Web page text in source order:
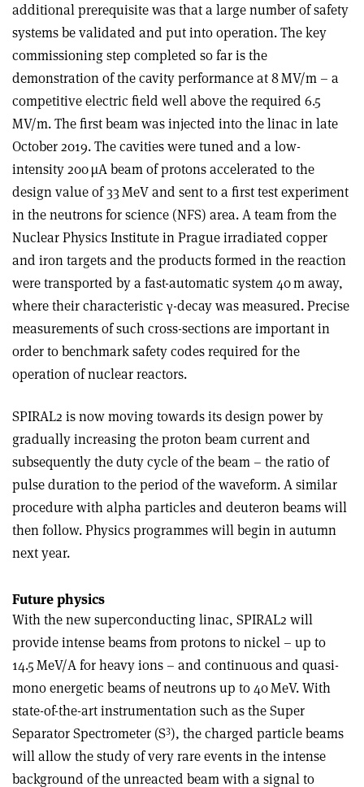
additional prerequisite was that a large number of safety
systems be validated and put into operation. The key
commissioning step completed so far is the
demonstration of the cavity performance at 8 MV/m – a
competitive electric field well above the required 6.5
MV/m. The first beam was injected into the linac in late
October 2019. The cavities were tuned and a low-
intensity 200 µA beam of protons accelerated to the
design value of 33 MeV and sent to a first test experiment
in the neutrons for science (NFS) area. A team from the
Nuclear Physics Institute in Prague irradiated copper
and iron targets and the products formed in the reaction
were transported by a fast-automatic system 40 m away,
where their characteristic γ-decay was measured. Precise
measurements of such cross-sections are important in
order to benchmark safety codes required for the
operation of nuclear reactors.
SPIRAL2 is now moving towards its design power by
gradually increasing the proton beam current and
subsequently the duty cycle of the beam – the ratio of
pulse duration to the period of the waveform. A similar
procedure with alpha particles and deuteron beams will
then follow. Physics programmes will begin in autumn
next year.
Future physics
With the new superconducting linac, SPIRAL2 will
provide intense beams from protons to nickel – up to
14.5 MeV/A for heavy ions – and continuous and quasi-
mono energetic beams of neutrons up to 40 MeV. With
state-of-the-art instrumentation such as the Super
Separator Spectrometer (S3), the charged particle beams
will allow the study of very rare events in the intense
background of the unreacted beam with a signal to